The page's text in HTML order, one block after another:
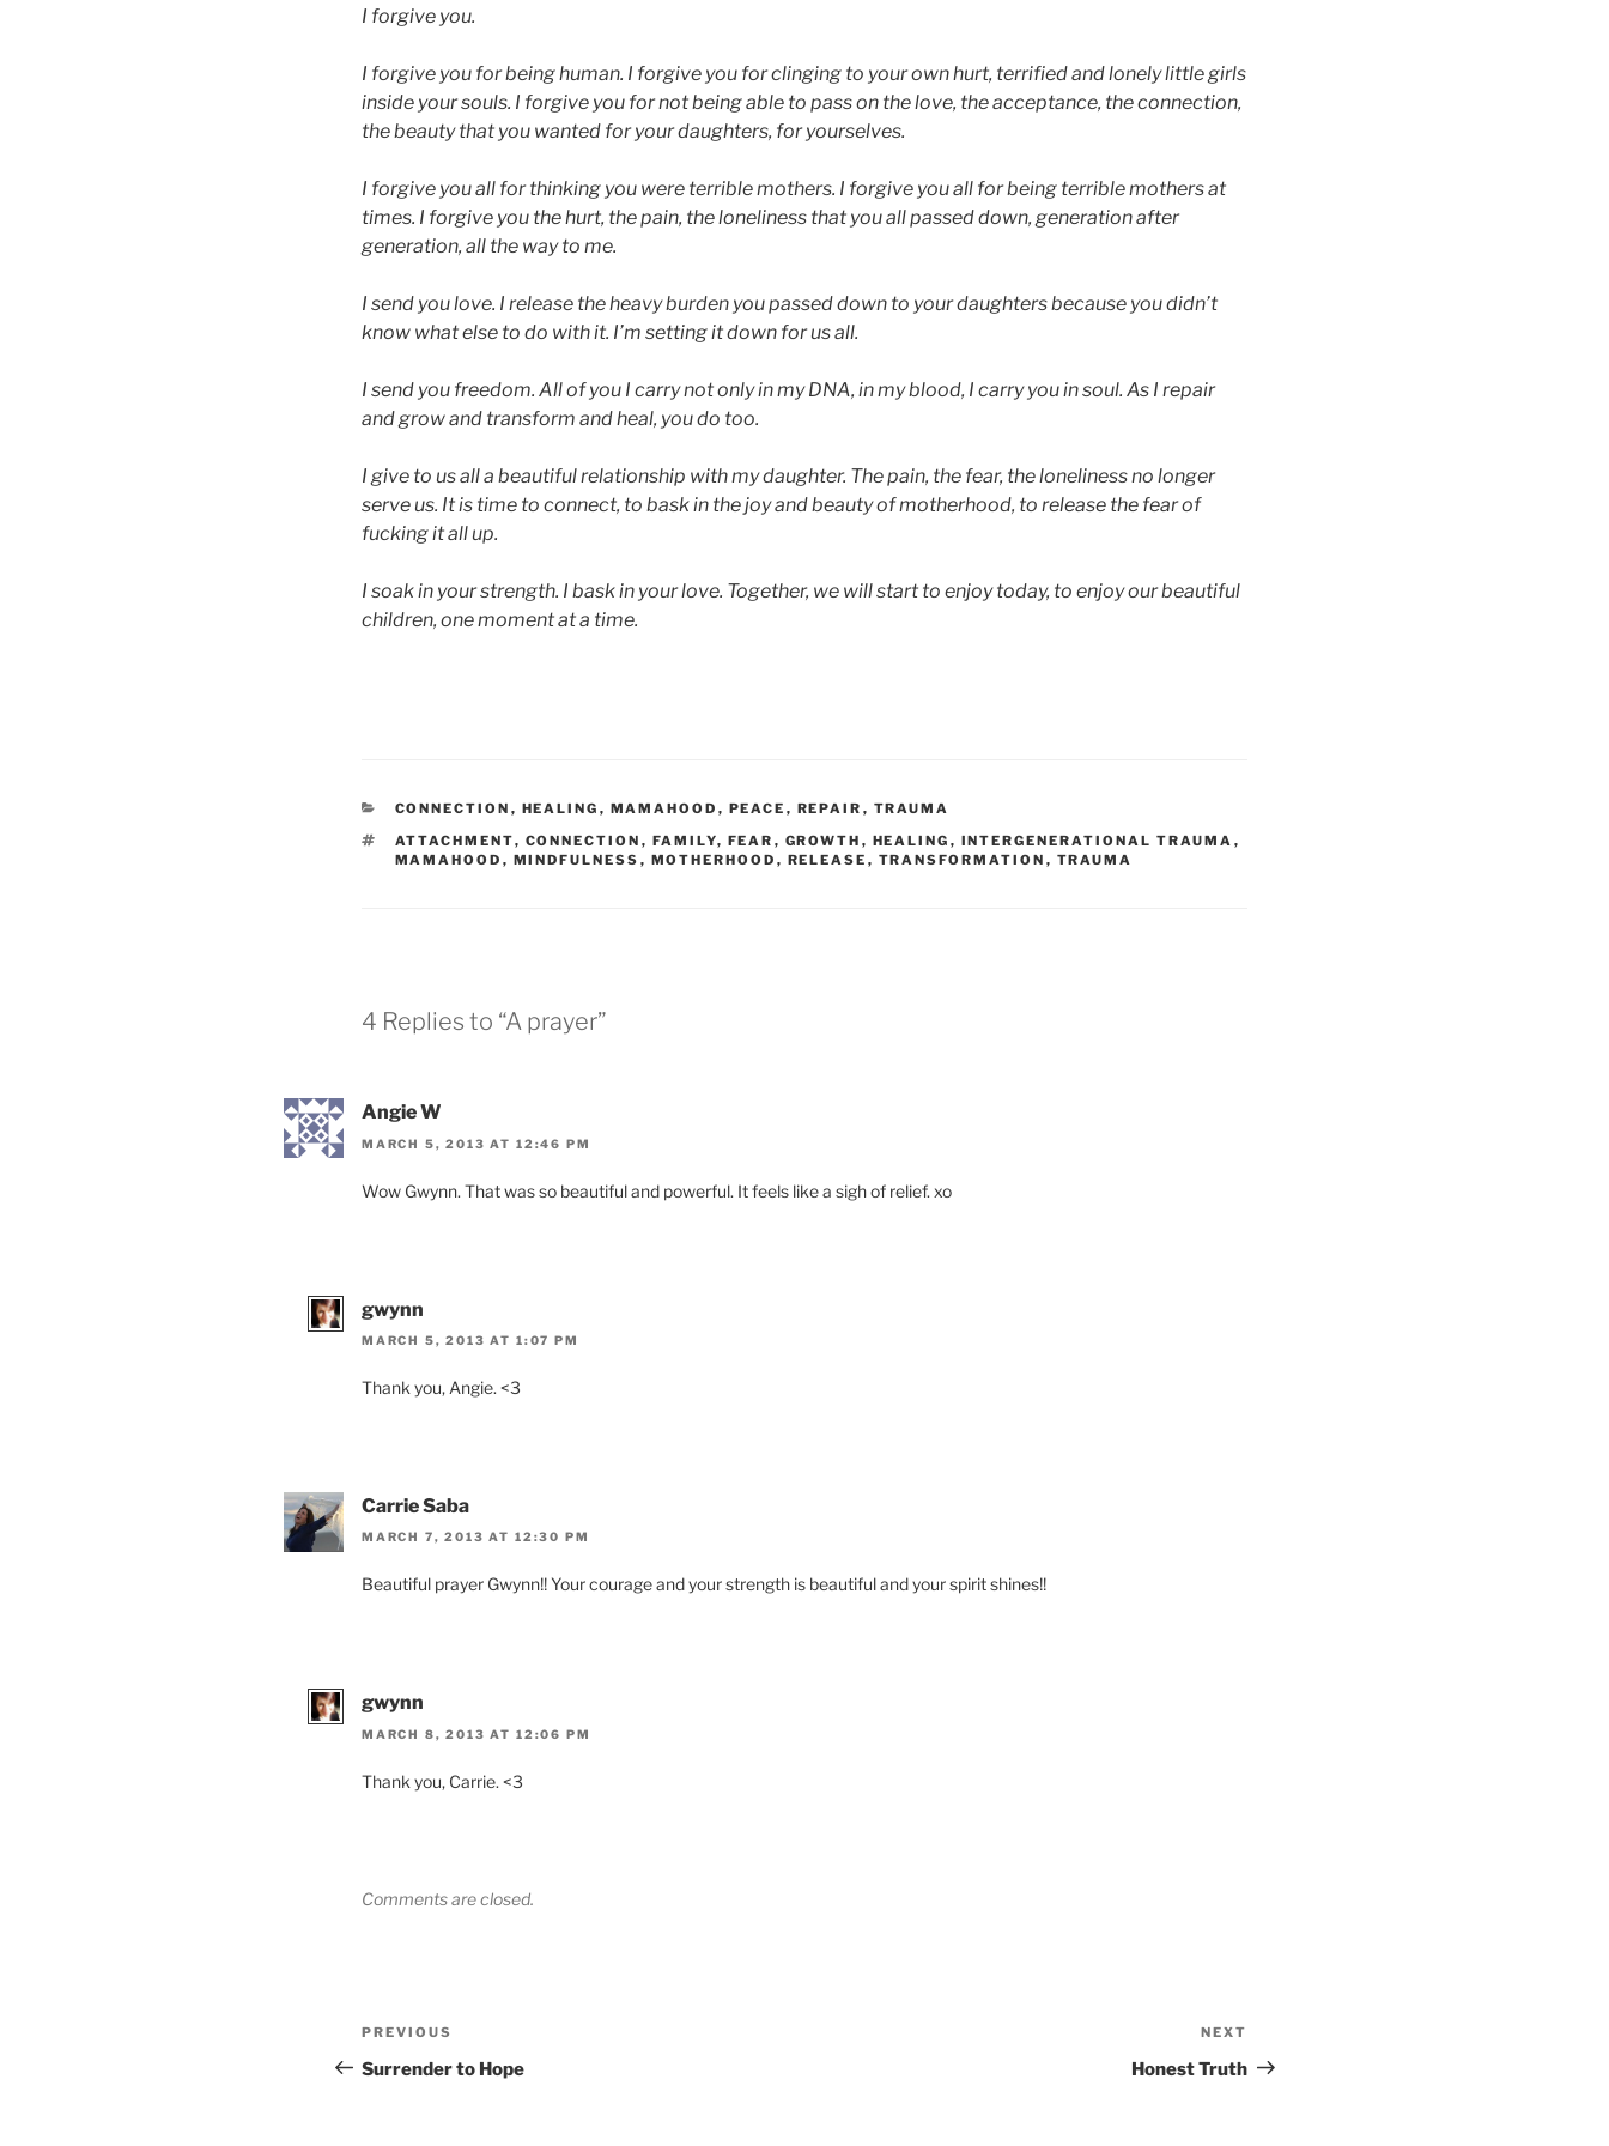
I forgive you.
I forgive you for being human. I forgive you for clinging to your own hurt, terrified and lonely little girls
inside your souls. I forgive you for not being able to pass on the love, the acceptance, the connection,
the beauty that you wanted for your daughters, for yourselves.
I forgive you all for thinking you were terrible mothers. I forgive you all for being terrible mothers at
times. I forgive you the hurt, the pain, the loneliness that you all passed down, generation after
generation, all the way to me.
I send you love. I release the heavy burden you passed down to your daughters because you didn’t
know what else to do with it. I’m setting it down for us all.
I send you freedom. All of you I carry not only in my DNA, in my blood, I carry you in soul. As I repair
and grow and transform and heal, you do too.
I give to us all a beautiful relationship with my daughter. The pain, the fear, the loneliness no longer
serve us. It is time to connect, to bask in the joy and beauty of motherhood, to release the fear of
fucking it all up.
I soak in your strength. I bask in your love. Together, we will start to enjoy today, to enjoy our beautiful
children, one moment at a time.
CATEGORIES
CONNECTION , HEALING , MAMAHOOD , PEACE , REPAIR , TRAUMA
TAGS
ATTACHMENT, CONNECTION , FAMILY, FEAR , GROWTH , HEALING , INTERGENERATIONAL TRAUMA ,
MAMAHOOD , MINDFULNESS , MOTHERHOOD , RELEASE , TRANSFORMATION , TRAUMA
4 Replies to “A prayer”
Angie W
MARCH 5, 2013 AT 12:46 PM
Wow Gwynn. That was so beautiful and powerful. It feels like a sigh of relief. xo
gwynn
MARCH 5, 2013 AT 1:07 PM
Thank you, Angie. <3
Carrie Saba
MARCH 7, 2013 AT 12:30 PM
Beautiful prayer Gwynn!! Your courage and your strength is beautiful and your spirit shines!!
gwynn
MARCH 8, 2013 AT 12:06 PM
Thank you, Carrie. <3
Comments are closed.
Post
navigation
Previous
Post
PREVIOUS
Surrender to Hope
Post
NEXT
Honest Truth